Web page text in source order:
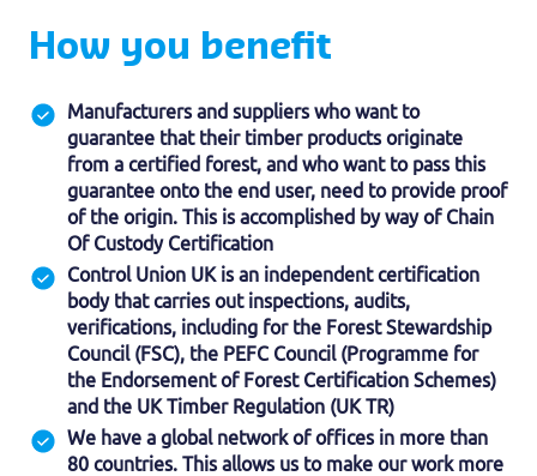
How you benefit
Manufacturers and suppliers who want to
guarantee that their timber products originate
from a certified forest, and who want to pass this
guarantee onto the end user, need to provide proof
of the origin. This is accomplished by way of Chain
Of Custody Certification
Control Union UK is an independent certification
body that carries out inspections, audits,
verifications, including for the Forest Stewardship
Council (FSC), the PEFC Council (Programme for
the Endorsement of Forest Certification Schemes)
and the UK Timber Regulation (UK TR)
We have a global network of offices in more than
80 countries. This allows us to make our work more